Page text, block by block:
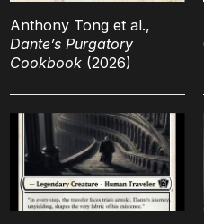
Anthony Tong et al.,
Dante’s Purgatory
Cookbook(2026)